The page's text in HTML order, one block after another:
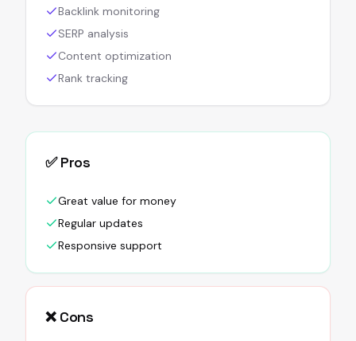
Backlink monitoring
SERP analysis
Content optimization
Rank tracking
✅ Pros
Great value for money
Regular updates
Responsive support
❌ Cons